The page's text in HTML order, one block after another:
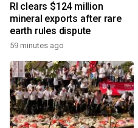
RI clears $124 million
mineral exports after rare
earth rules dispute
59 minutes ago